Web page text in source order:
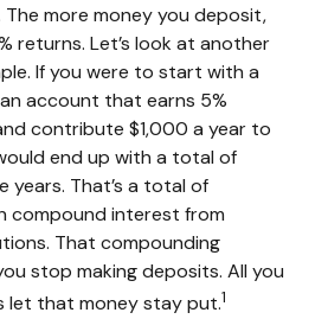
The more money you deposit,
returns. Let’s look at another
If you were to start with a
account that earns 5%
contribute $1,000 a year to
end up with a total of
years. That’s a total of
compound interest from
That compounding
stop making deposits. All you
let that money stay put.1